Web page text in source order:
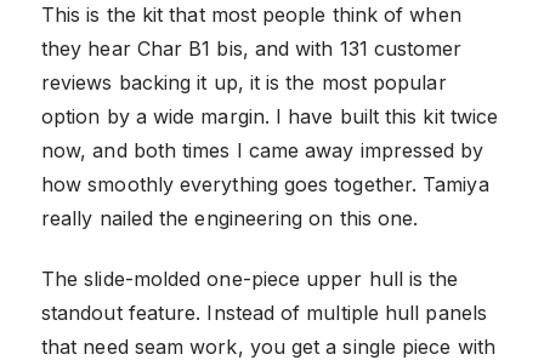
This is the kit that most people think of when
they hear Char B1 bis, and with 131 customer
reviews backing it up, it is the most popular
option by a wide margin. I have built this kit twice
now, and both times I came away impressed by
how smoothly everything goes together. Tamiya
really nailed the engineering on this one.
The slide-molded one-piece upper hull is the
standout feature. Instead of multiple hull panels
that need seam work, you get a single piece with